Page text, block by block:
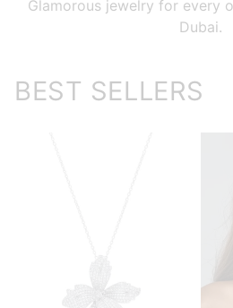
Glamorous jewelry for every
Dubai.
BEST SELLERS